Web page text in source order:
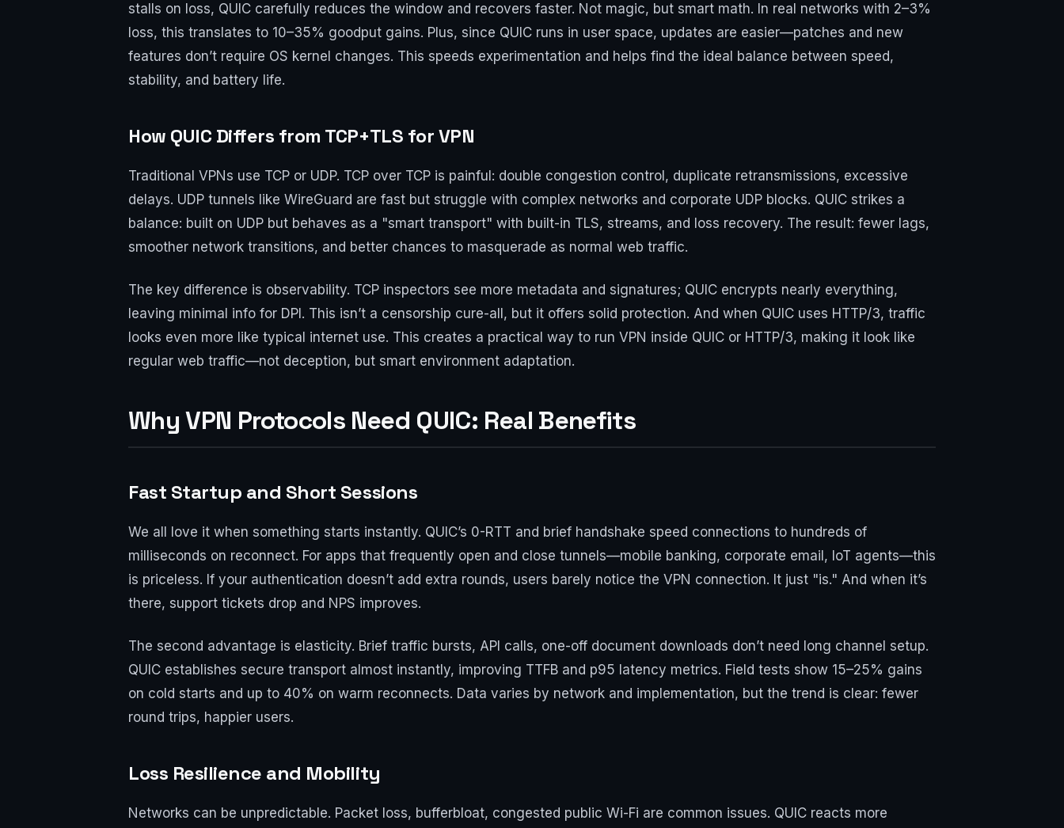
stalls on loss, QUIC carefully reduces the window and recovers faster. Not magic, but smart math. In real networks with 2–3%
loss, this translates to 10–35% goodput gains. Plus, since QUIC runs in user space, updates are easier—patches and new
features don’t require OS kernel changes. This speeds experimentation and helps find the ideal balance between speed,
stability, and battery life.
How QUIC Differs from TCP+TLS for VPN
Traditional VPNs use TCP or UDP. TCP over TCP is painful: double congestion control, duplicate retransmissions, excessive
delays. UDP tunnels like WireGuard are fast but struggle with complex networks and corporate UDP blocks. QUIC strikes a
balance: built on UDP but behaves as a "smart transport" with built-in TLS, streams, and loss recovery. The result: fewer lags,
smoother network transitions, and better chances to masquerade as normal web traffic.
The key difference is observability. TCP inspectors see more metadata and signatures; QUIC encrypts nearly everything,
leaving minimal info for DPI. This isn’t a censorship cure-all, but it offers solid protection. And when QUIC uses HTTP/3, traffic
looks even more like typical internet use. This creates a practical way to run VPN inside QUIC or HTTP/3, making it look like
regular web traffic—not deception, but smart environment adaptation.
Why VPN Protocols Need QUIC: Real Benefits
Fast Startup and Short Sessions
We all love it when something starts instantly. QUIC’s 0-RTT and brief handshake speed connections to hundreds of
milliseconds on reconnect. For apps that frequently open and close tunnels—mobile banking, corporate email, IoT agents—this
is priceless. If your authentication doesn’t add extra rounds, users barely notice the VPN connection. It just "is." And when it’s
there, support tickets drop and NPS improves.
The second advantage is elasticity. Brief traffic bursts, API calls, one-off document downloads don’t need long channel setup.
QUIC establishes secure transport almost instantly, improving TTFB and p95 latency metrics. Field tests show 15–25% gains
on cold starts and up to 40% on warm reconnects. Data varies by network and implementation, but the trend is clear: fewer
round trips, happier users.
Loss Resilience and Mobility
Networks can be unpredictable. Packet loss, bufferbloat, congested public Wi-Fi are common issues. QUIC reacts more